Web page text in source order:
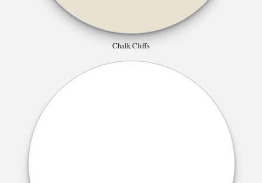
Chalk Cliffs